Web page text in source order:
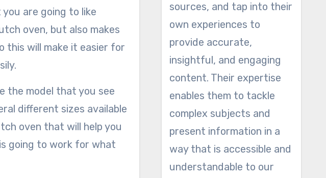
are going to like
oven, but also makes
this will make it easier for
the model that you see
different sizes available
oven that will help you
going to work for what
sources, and tap into their
own experiences to
provide accurate,
insightful, and engaging
content. Their expertise
enables them to tackle
complex subjects and
present information in a
way that is accessible and
understandable to our